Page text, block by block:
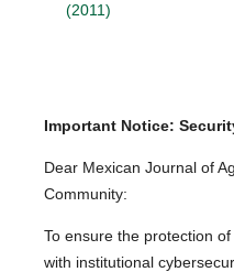
(2011)
Important Notice:
Dear Mexican Journal of
Community:
To ensure the protection
with institutional